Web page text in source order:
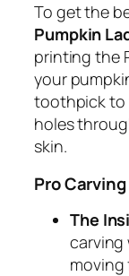
To get the
Pumpkin
printing the
your
toothpick to
holes
skin.
Pro
The
carving
moving